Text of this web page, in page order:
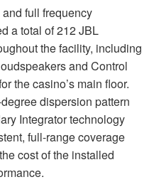
full frequency
a total of 212JBL
the facility, including
and Control
the casino’s main floor.
dispersion pattern
Integrator technology
full-range coverage
cost of the installed